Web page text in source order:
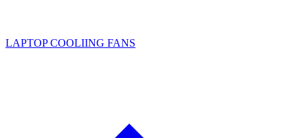
LAPTOP COOLIING FANS